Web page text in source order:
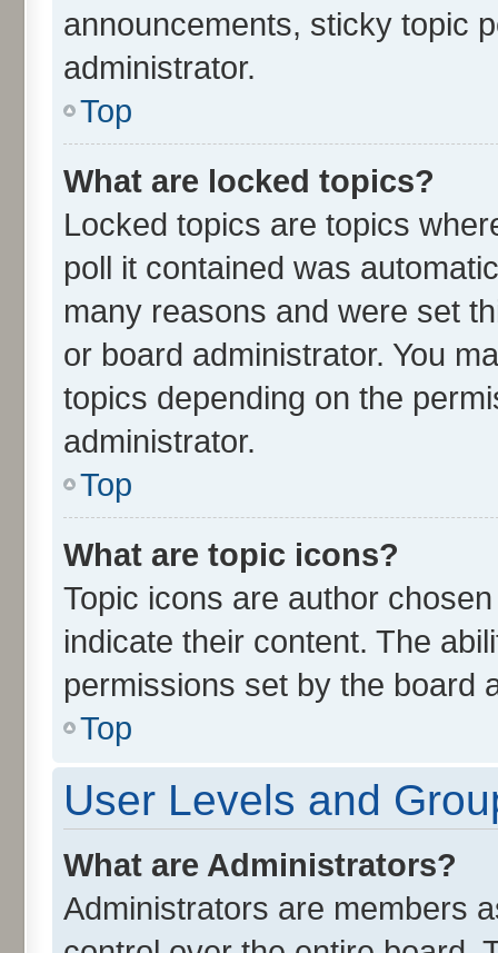
announcements, sticky topic
administrator.
Top
What are locked topics?
Locked topics are topics
poll it contained was
many reasons and were set
or board administrator. You
topics depending on the
administrator.
Top
What are topic icons?
Topic icons are author
indicate their content. The
permissions set by the board
Top
User Levels and
What are Administrators?
Administrators are members